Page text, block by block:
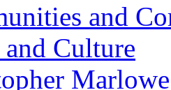
and
Culture